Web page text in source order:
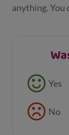
anything. You
Yes
No